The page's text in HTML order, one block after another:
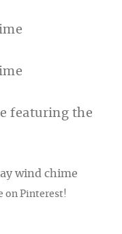
on Pinterest!